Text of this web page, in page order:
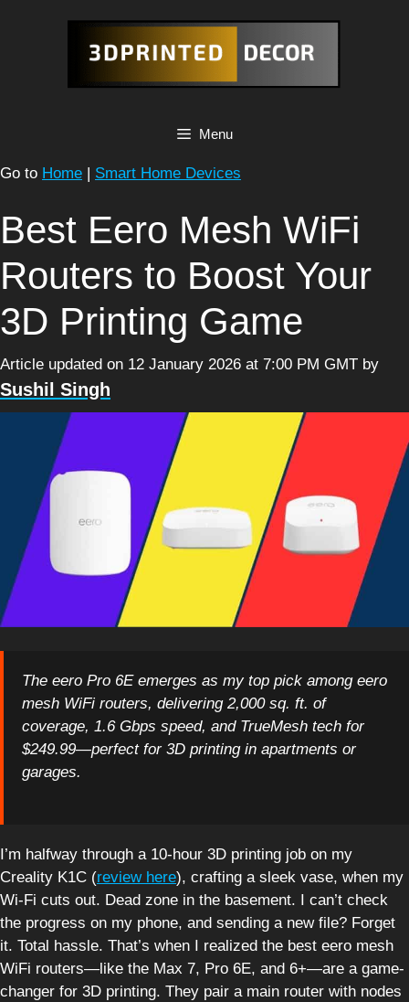
Menu
Go to Home | Smart Home Devices
Best Eero Mesh WiFi
Routers to Boost Your
3D Printing Game
Article updated on 12 January 2026 at 7:00 PM GMT by
Sushil Singh
The eero Pro 6E emerges as my top pick among eero
mesh WiFi routers, delivering 2,000 sq. ft. of
coverage, 1.6 Gbps speed, and TrueMesh tech for
$249.99—perfect for 3D printing in apartments or
garages.
I’m halfway through a 10-hour 3D printing job on my
Creality K1C (review here), crafting a sleek vase, when my
Wi-Fi cuts out. Dead zone in the basement. I can’t check
the progress on my phone, and sending a new file? Forget
it. Total hassle. That’s when I realized the best eero mesh
WiFi routers—like the Max 7, Pro 6E, and 6+—are a game-
changer for 3D printing. They pair a main router with nodes